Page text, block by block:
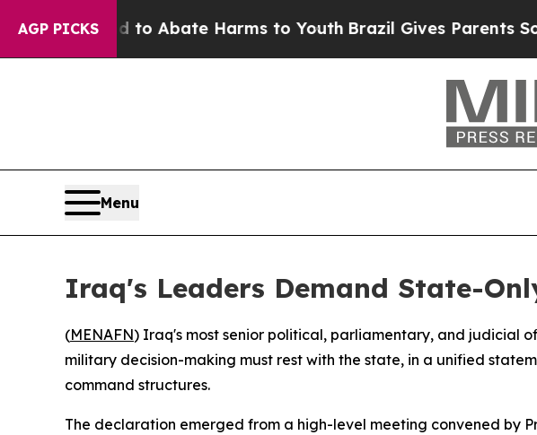
AGP PICKS
Fund to Abate Harms to YouthBrazil Gives Parents Social
Menu
Iraq's Leaders Demand State-
(MENAFN) Iraq's most senior political, parliamentary, and judicial
military decision-making must rest with the state, in a unified
command structures.
The declaration emerged from a high-level meeting convened by